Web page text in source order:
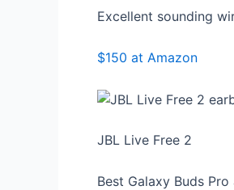
Excellent sounding
$150 at Amazon
JBL Live Free 2
Best Galaxy Buds